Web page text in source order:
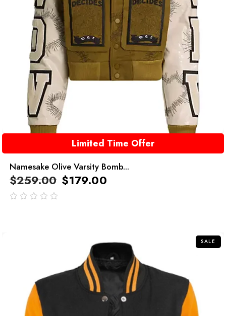
Limited Time Offer
Namesake Olive Varsity Bomb...
$259.00 $179.00
SALE